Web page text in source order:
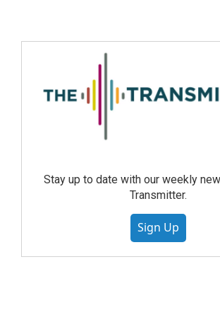
Stay up to date with our weekly
Transmitter.
Sign Up